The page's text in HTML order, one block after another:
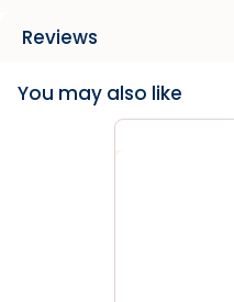
Reviews
You may also like